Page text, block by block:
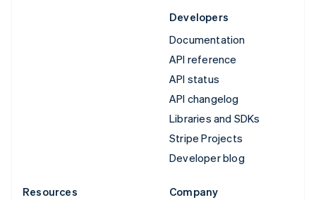
Developers
Documentation
API reference
API status
API changelog
Libraries and SDKs
Stripe Projects
Developer blog
Resources
Company